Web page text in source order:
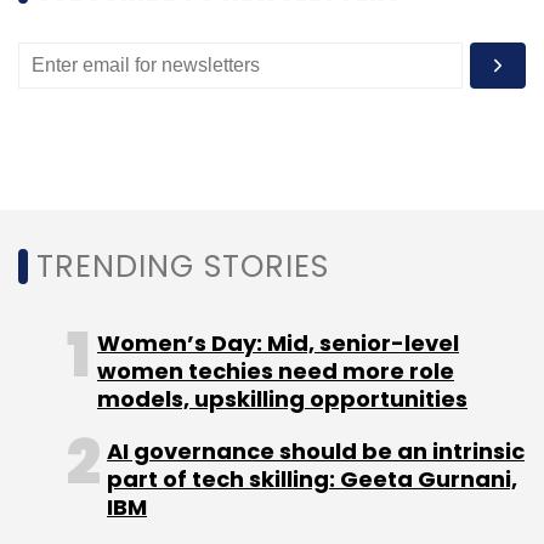
registered over 15 million users since its launch
Select your Newsletter frequency
Daily Newsletter
Weekly Newsletter
Monthly Newsletter
Subscribe
TRENDING STORIES
Women’s Day: Mid, senior-level
women techies need more role
models, upskilling opportunities
AI governance should be an intrinsic
part of tech skilling: Geeta Gurnani,
IBM